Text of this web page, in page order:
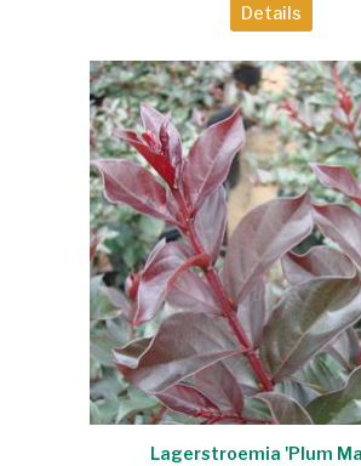
Details
Lagerstroemia 'Plum